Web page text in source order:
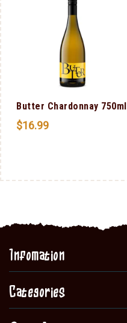
Butter Chardonnay 750ml
$16.99
Infomation
Categories